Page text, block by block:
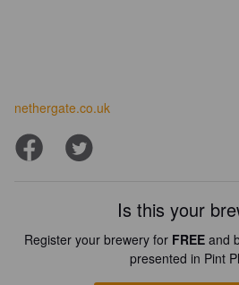
nethergate.co.uk
Is this your
Register your brewery for FREE and
presented in Pint